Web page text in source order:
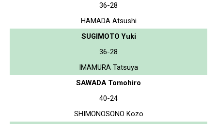
36-28
HAMADA Atsushi
SUGIMOTO Yuki
36-28
IMAMURA Tatsuya
SAWADA Tomohiro
40-24
SHIMONOSONO Kozo